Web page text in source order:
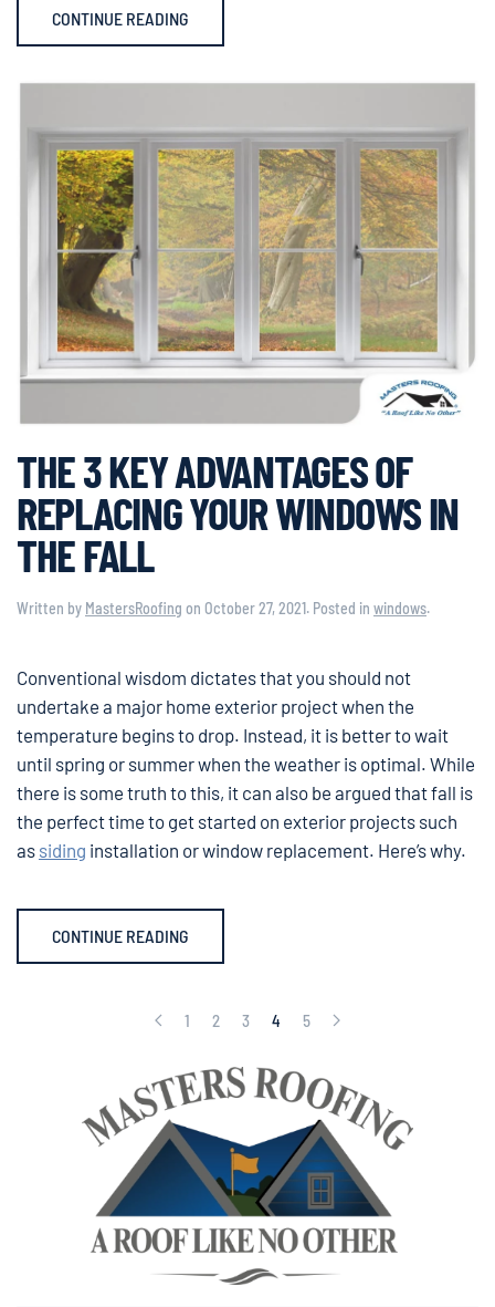
CONTINUE READING
THE 3 KEY ADVANTAGES OF
REPLACING YOUR WINDOWS IN
THE FALL
Written by MastersRoofing on October 27, 2021. Posted in windows.
Conventional wisdom dictates that you should not
undertake a major home exterior project when the
temperature begins to drop. Instead, it is better to wait
until spring or summer when the weather is optimal. While
there is some truth to this, it can also be argued that fall is
the perfect time to get started on exterior projects such
as siding installation or window replacement. Here’s why.
CONTINUE READING
1 2 3 4 5